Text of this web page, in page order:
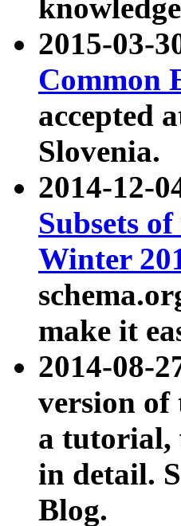
2015-03-
Common
accepted
Slovenia.
2014-12-
Subsets
Winter
make it
2014-08-
version of
a tutorial,
in detail.
Blog.